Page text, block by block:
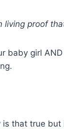
living proof
baby girl
that true